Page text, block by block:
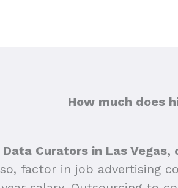
How much does
Curators in Las
factor in job advertising